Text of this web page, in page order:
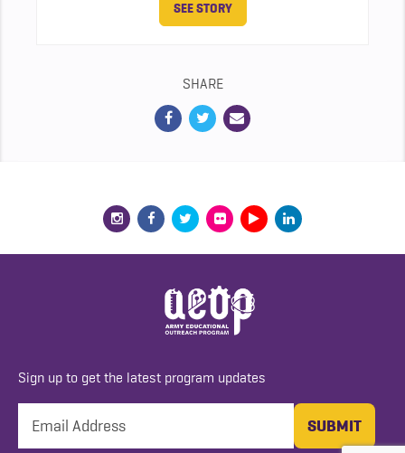
SEE STORY
SHARE
Sign up to get the latest program updates